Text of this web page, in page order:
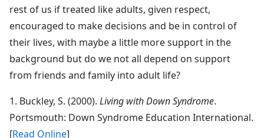
rest of us if treated like adults, given respect,
encouraged to make decisions and be in control of
their lives, with maybe a little more support in the
background but do we not all depend on support
from friends and family into adult life?
1. Buckley, S. (2000). Living with Down Syndrome.
Portsmouth: Down Syndrome Education International.
[Read Online]